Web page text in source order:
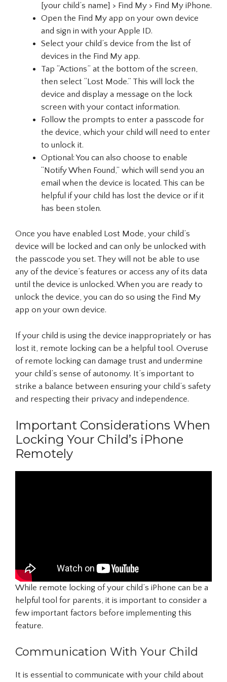
[your child’s name] > Find My > Find My iPhone.
Open the Find My app on your own device
and sign in with your Apple ID.
Select your child’s device from the list of
devices in the Find My app.
Tap “Actions” at the bottom of the screen,
then select “Lost Mode.” This will lock the
device and display a message on the lock
screen with your contact information.
Follow the prompts to enter a passcode for
the device, which your child will need to enter
to unlock it.
Optional: You can also choose to enable
“Notify When Found,” which will send you an
email when the device is located. This can be
helpful if your child has lost the device or if it
has been stolen.
Once you have enabled Lost Mode, your child’s
device will be locked and can only be unlocked with
the passcode you set. They will not be able to use
any of the device’s features or access any of its data
until the device is unlocked. When you are ready to
unlock the device, you can do so using the Find My
app on your own device.
If your child is using the device inappropriately or has
lost it, remote locking can be a helpful tool. Overuse
of remote locking can damage trust and undermine
your child’s sense of autonomy. It’s important to
strike a balance between ensuring your child’s safety
and respecting their privacy and independence.
Important Considerations When
Locking Your Child’s iPhone
Remotely
While remote locking of your child’s iPhone can be a
helpful tool for parents, it is important to consider a
few important factors before implementing this
feature.
Communication With Your Child
It is essential to communicate with your child about